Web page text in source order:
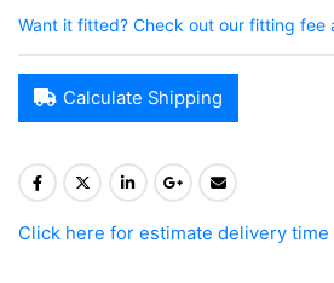
Want it fitted? Check out our fitting fee
Calculate Shipping
Click here for estimate delivery time